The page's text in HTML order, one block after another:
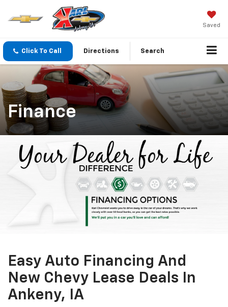
Saved
Click To Call Directions Search
Finance
Easy Auto Financing And
New Chevy Lease Deals In
Ankeny, IA